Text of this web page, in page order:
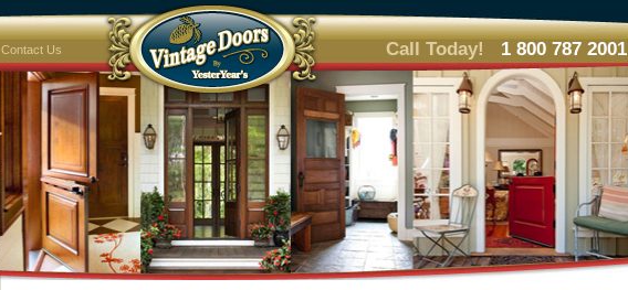
Contact Us Call Today! 1 800 787 2001